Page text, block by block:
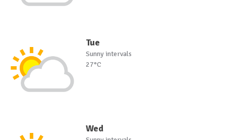
Tue
Sunny intervals
27°C
Wed